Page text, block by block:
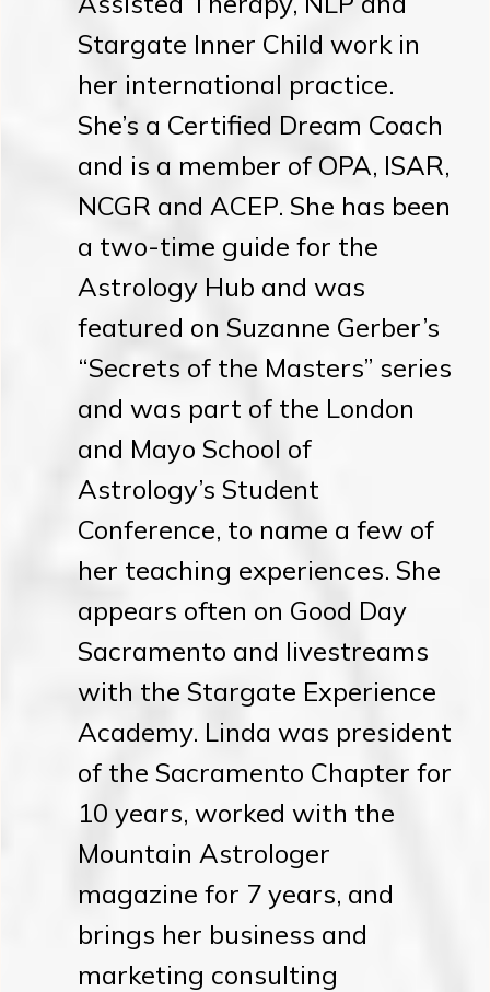
Stargate Inner Child work in
her international practice.
She’s a Certified Dream Coach
and is a member of OPA, ISAR,
NCGR and ACEP. She has been
a two-time guide for the
Astrology Hub and was
featured on Suzanne Gerber’s
“Secrets of the Masters” series
and was part of the London
and Mayo School of
Astrology’s Student
Conference, to name a few of
her teaching experiences. She
appears often on Good Day
Sacramento and livestreams
with the Stargate Experience
Academy. Linda was president
of the Sacramento Chapter for
10 years, worked with the
Mountain Astrologer
magazine for 7 years, and
brings her business and
marketing consulting